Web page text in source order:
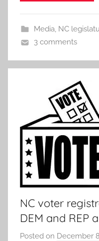
Media, NC
3 comments
NC voter
DEM and REP
Posted on December